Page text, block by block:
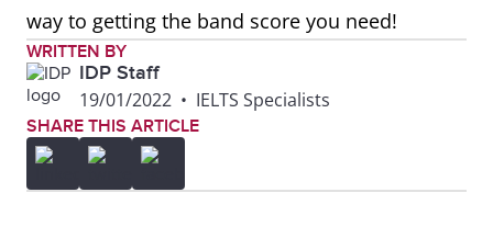
way to getting the band score you need!
WRITTEN BY
IDP Staff
19/01/2022 • IELTS Specialists
SHARE THIS ARTICLE